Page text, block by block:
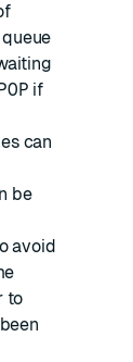
if
can
be
avoid
to